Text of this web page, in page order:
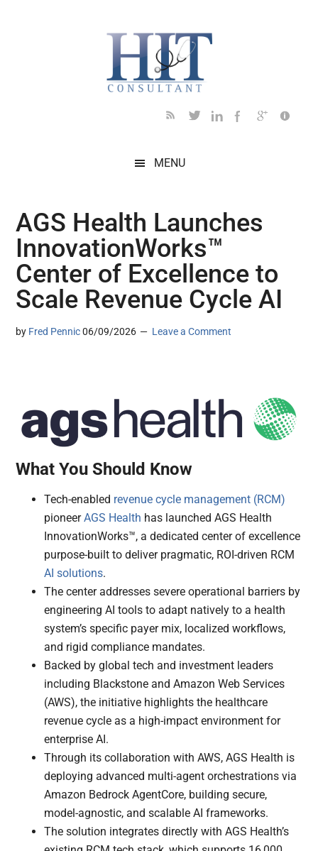
MENU
AGS Health Launches
InnovationWorks™
Center of Excellence to
Scale Revenue Cycle AI
by Fred Pennic 06/09/2026 Leave a Comment
What You Should Know
Tech-enabled revenue cycle management (RCM)
pioneerAGS Health has launched AGS Health
InnovationWorks™, a dedicated center of excellence
purpose-built to deliver pragmatic, ROI-driven RCM
AI solutions.
The center addresses severe operational barriers by
engineering AI tools to adapt natively to a health
system’s specific payer mix, localized workflows,
and rigid compliance mandates.
Backed by global tech and investment leaders
including Blackstone and Amazon Web Services
(AWS), the initiative highlights the healthcare
revenue cycle as a high-impact environment for
enterprise AI.
Through its collaboration with AWS, AGS Health is
deploying advanced multi-agent orchestrations via
Amazon Bedrock AgentCore, building secure,
model-agnostic, and scalable AI frameworks.
The solution integrates directly with AGS Health’s